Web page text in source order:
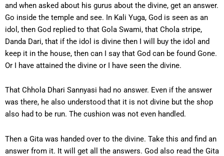
and when asked about his gurus about the divine, get an answer.
Go inside the temple and see. In Kali Yuga, God is seen as an
idol, then God replied to that Gola Swami, that Chola stripe,
Danda Dari, that if the idol is divine then I will buy the idol and
keep it in the house, then can I say that God can be found Gone.
Or I have attained the divine or I have seen the divine.
That Chhola Dhari Sannyasi had no answer. Even if the answer
was there, he also understood that it is not divine but the shop
also had to be run. The cushion was not even handled.
Then a Gita was handed over to the divine. Take this and find an
answer from it. It will get all the answers. God also read the Gita